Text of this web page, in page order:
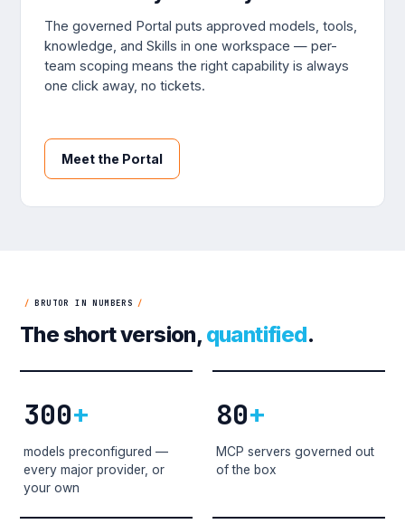
The governed Portal puts approved models, tools,
knowledge, and Skills in one workspace — per-
team scoping means the right capability is always
one click away, no tickets.
Meet the Portal
/ BRUTOR IN NUMBERS /
The short version, quantified.
300+
models preconfigured —
every major provider, or
your own
80+
MCP servers governed out
of the box